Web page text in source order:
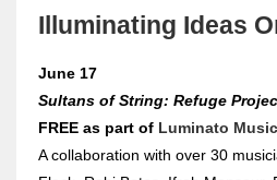
Illuminating Ideas
June 17
Sultans of String: Refuge
FREE as part of Luminato
A collaboration with over 30